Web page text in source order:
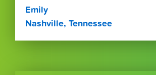
Emily
Nashville, Tennessee